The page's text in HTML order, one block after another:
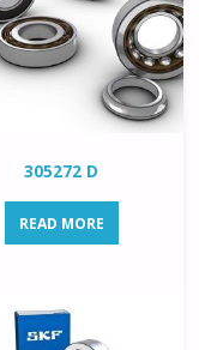
305272 D
READ MORE